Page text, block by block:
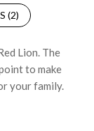
(2)
Lion. The
to make
your family.